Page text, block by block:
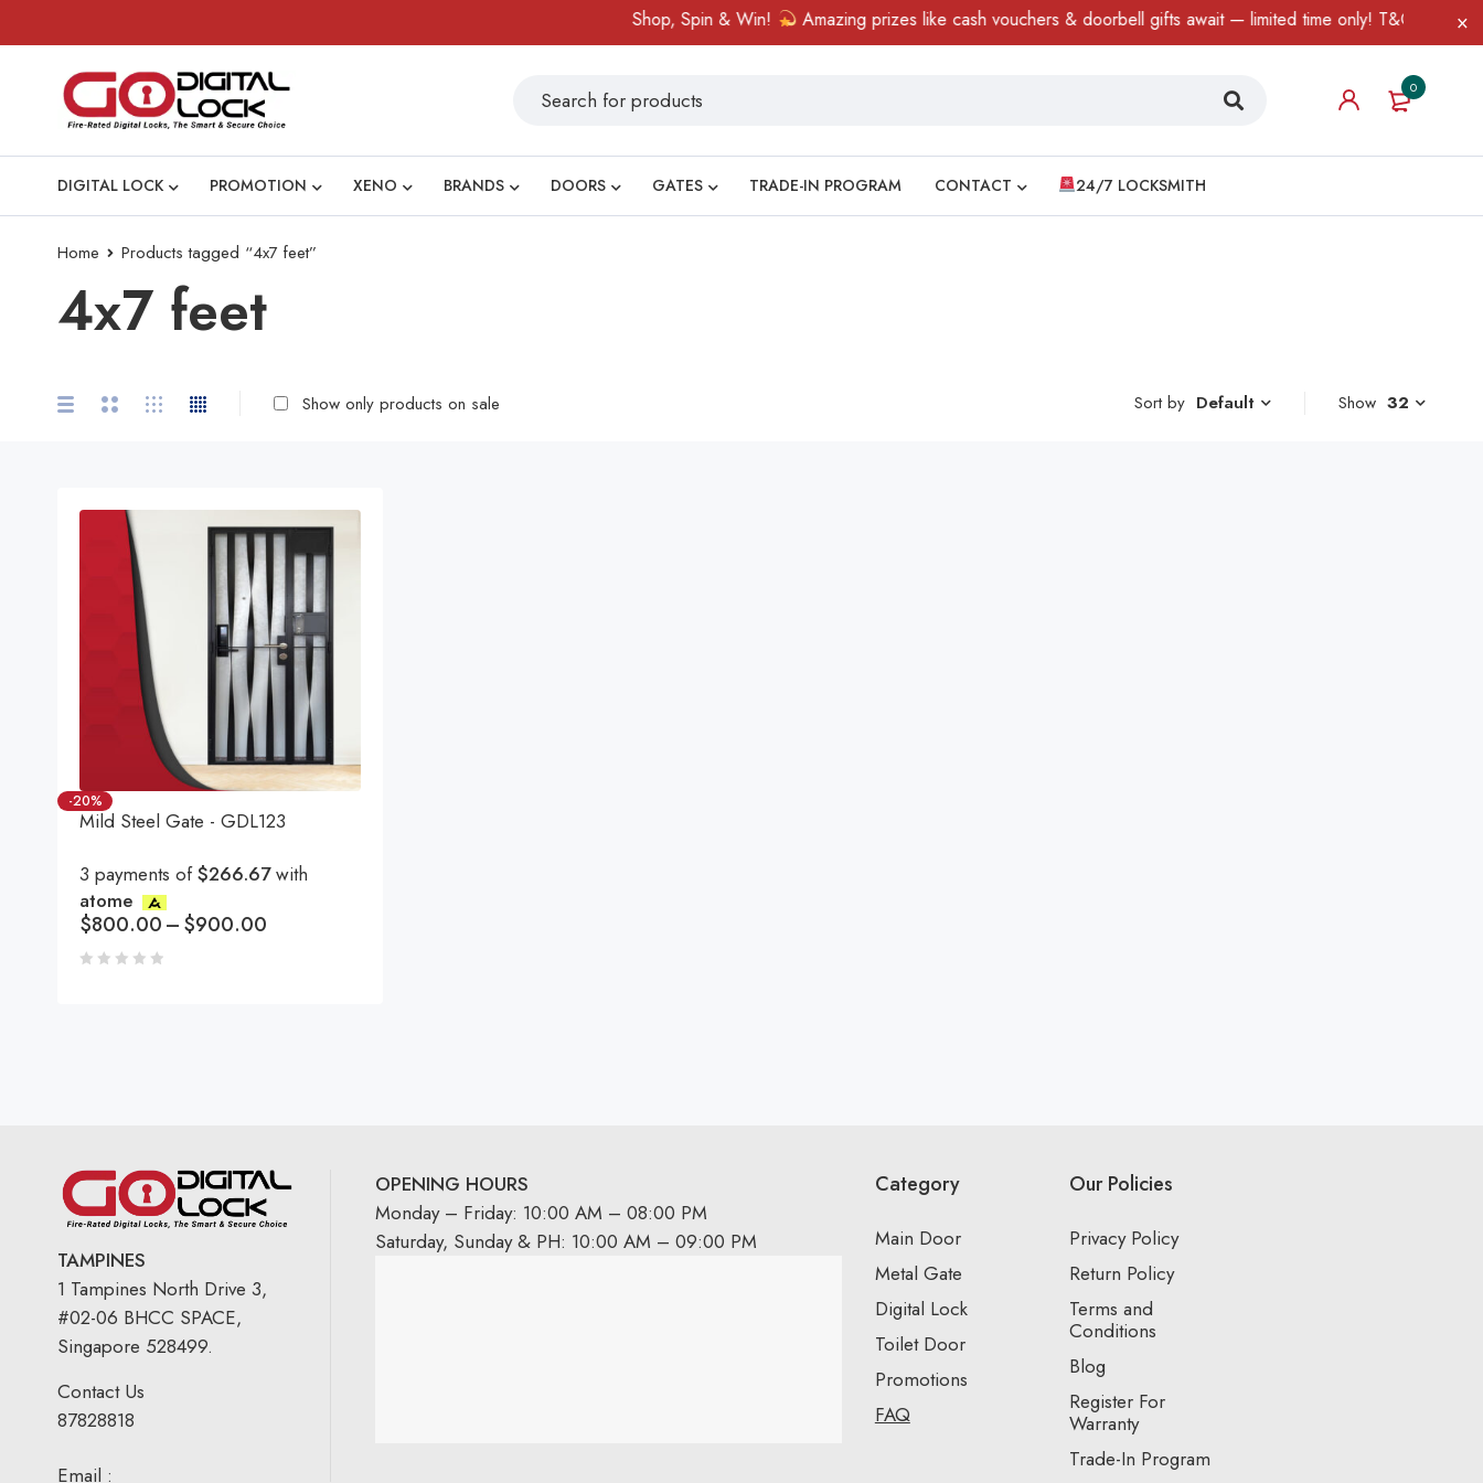
Shop, Spin & Win! Amazing prizes like cash vouchers & doorbell gifts await — limited time only! T&C Apply.
0
DIGITAL LOCK PROMOTION XENO BRANDS DOORS GATES TRADE-IN PROGRAM CONTACT 24/7 LOCKSMITH
Home Products tagged “4x7 feet”
4x7 feet
Sort by Default
Show only products on sale Show 32
-20%
Mild Steel Gate - GDL123
3 payments of$266.67with
atome
$800.00–$900.00
TAMPINES
1 Tampines North Drive 3,
#02-06 BHCC SPACE,
Singapore 528499.
Contact Us
87828818
Email :
OPENING HOURS
Monday – Friday: 10:00 AM – 08:00 PM
Saturday, Sunday & PH: 10:00 AM – 09:00 PM
Category
Main Door
Metal Gate
Digital Lock
Toilet Door
Promotions
FAQ
Our Policies
Privacy Policy
Return Policy
Terms and
Conditions
Blog
Register For
Warranty
Trade-In Program